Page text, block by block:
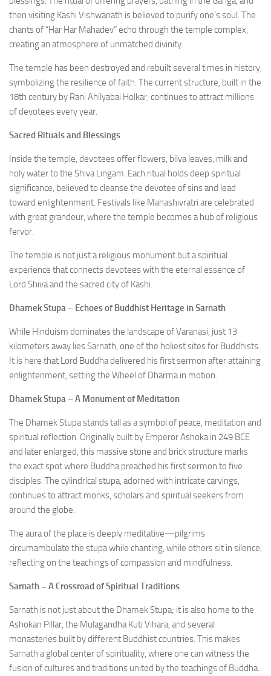
then visiting Kashi Vishwanath is believed to purify one’s soul. The
chants of “Har Har Mahadev” echo through the temple complex,
creating an atmosphere of unmatched divinity.
The temple has been destroyed and rebuilt several times in history,
symbolizing the resilience of faith. The current structure, built in the
18th century by Rani Ahilyabai Holkar, continues to attract millions
of devotees every year.
Sacred Rituals and Blessings
Inside the temple, devotees offer flowers, bilva leaves, milk and
holy water to the Shiva Lingam. Each ritual holds deep spiritual
significance, believed to cleanse the devotee of sins and lead
toward enlightenment. Festivals like Mahashivratri are celebrated
with great grandeur, where the temple becomes a hub of religious
fervor.
The temple is not just a religious monument but a spiritual
experience that connects devotees with the eternal essence of
Lord Shiva and the sacred city of Kashi.
Dhamek Stupa – Echoes of Buddhist Heritage in Sarnath
While Hinduism dominates the landscape of Varanasi, just 13
kilometers away lies Sarnath, one of the holiest sites for Buddhists.
It is here that Lord Buddha delivered his first sermon after attaining
enlightenment, setting the Wheel of Dharma in motion.
Dhamek Stupa – A Monument of Meditation
The Dhamek Stupa stands tall as a symbol of peace, meditation and
spiritual reflection. Originally built by Emperor Ashoka in 249 BCE
and later enlarged, this massive stone and brick structure marks
the exact spot where Buddha preached his first sermon to five
disciples. The cylindrical stupa, adorned with intricate carvings,
continues to attract monks, scholars and spiritual seekers from
around the globe.
The aura of the place is deeply meditative—pilgrims
circumambulate the stupa while chanting, while others sit in silence,
reflecting on the teachings of compassion and mindfulness.
Sarnath – A Crossroad of Spiritual Traditions
Sarnath is not just about the Dhamek Stupa; it is also home to the
Ashokan Pillar, the Mulagandha Kuti Vihara, and several
monasteries built by different Buddhist countries. This makes
Sarnath a global center of spirituality, where one can witness the
fusion of cultures and traditions united by the teachings of Buddha.